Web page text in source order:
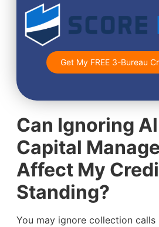
Get My FREE 3-Bureau
Can Ignoring
Capital
Affect My
Standing?
You may ignore collection calls